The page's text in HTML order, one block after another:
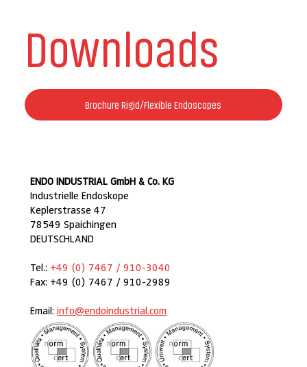
Downloads
Brochure Rigid/Flexible Endoscopes
ENDO INDUSTRIAL GmbH & Co. KG
Industrielle Endoskope
Keplerstrasse 47
78549 Spaichingen
DEUTSCHLAND
Tel.: +49 (0) 7467 / 910-3040
Fax: +49 (0) 7467 / 910-2989
Email:info@endoindustrial.com